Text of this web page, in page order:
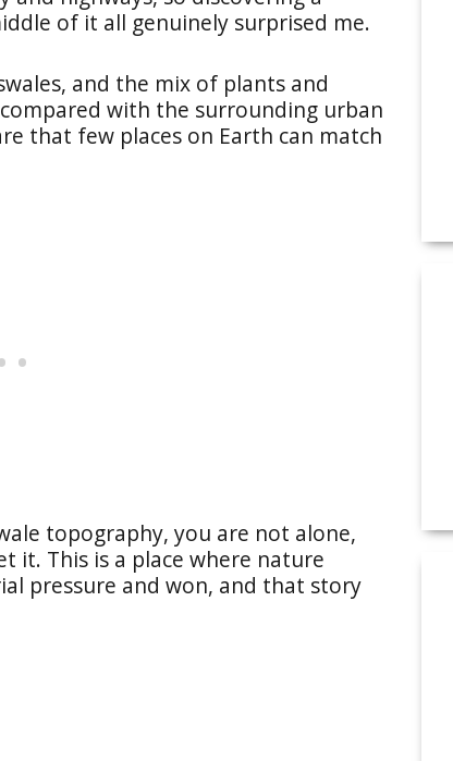
of it all genuinely surprised me.
and the mix of plants and
with the surrounding urban
that few places on Earth can match
topography, you are not alone,
it. This is a place where nature
pressure and won, and that story